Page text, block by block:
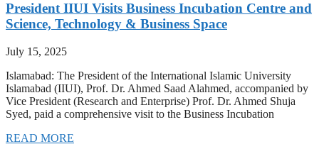
President IIUI Visits Business Incubation Centre and
Science, Technology & Business Space
July 15, 2025
Islamabad: The President of the International Islamic University
Islamabad (IIUI), Prof. Dr. Ahmed Saad Alahmed, accompanied by
Vice President (Research and Enterprise) Prof. Dr. Ahmed Shuja
Syed, paid a comprehensive visit to the Business Incubation
READ MORE